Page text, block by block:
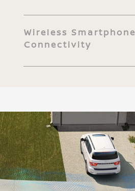
Wireless Smartphone
Connectivity